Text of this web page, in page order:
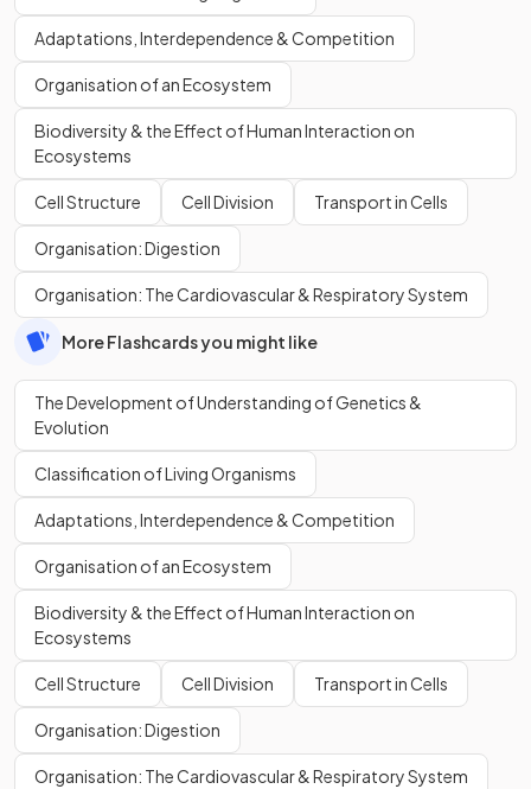
Adaptations, Interdependence & Competition
Organisation of an Ecosystem
Biodiversity & the Effect of Human Interaction on
Ecosystems
Cell Structure Cell Division Transport in Cells
Organisation: Digestion
Organisation: The Cardiovascular & Respiratory System
More Flashcards you might like
The Development of Understanding of Genetics &
Evolution
Classification of Living Organisms
Adaptations, Interdependence & Competition
Organisation of an Ecosystem
Biodiversity & the Effect of Human Interaction on
Ecosystems
Cell Structure Cell Division Transport in Cells
Organisation: Digestion
Organisation: The Cardiovascular & Respiratory System